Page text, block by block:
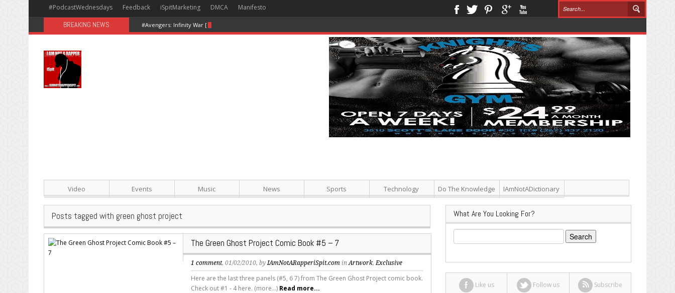
#PodcastWednesdays Feedback iSpitMarketing DMCA Manifesto
BREAKING NEWS #Avengers: Infinity War [Happy Hour + Screening + Dinner ]
Video Events Music News Sports Technology Do The Knowledge IAmNotADictionary
Posts tagged with green ghost project
The Green Ghost Project Comic Book #5 – 7
1 comment, 01/02/2010, byIAmNotARapperiSpit.com inArtwork,Exclusive
Here are the last three panels (#5, 6 7) from The Green Ghost Project comic book.
Check out #1 - 4 here. (more…) Read more...
What Are You Looking For?
Search
for:
Like us Follow us Subscribe